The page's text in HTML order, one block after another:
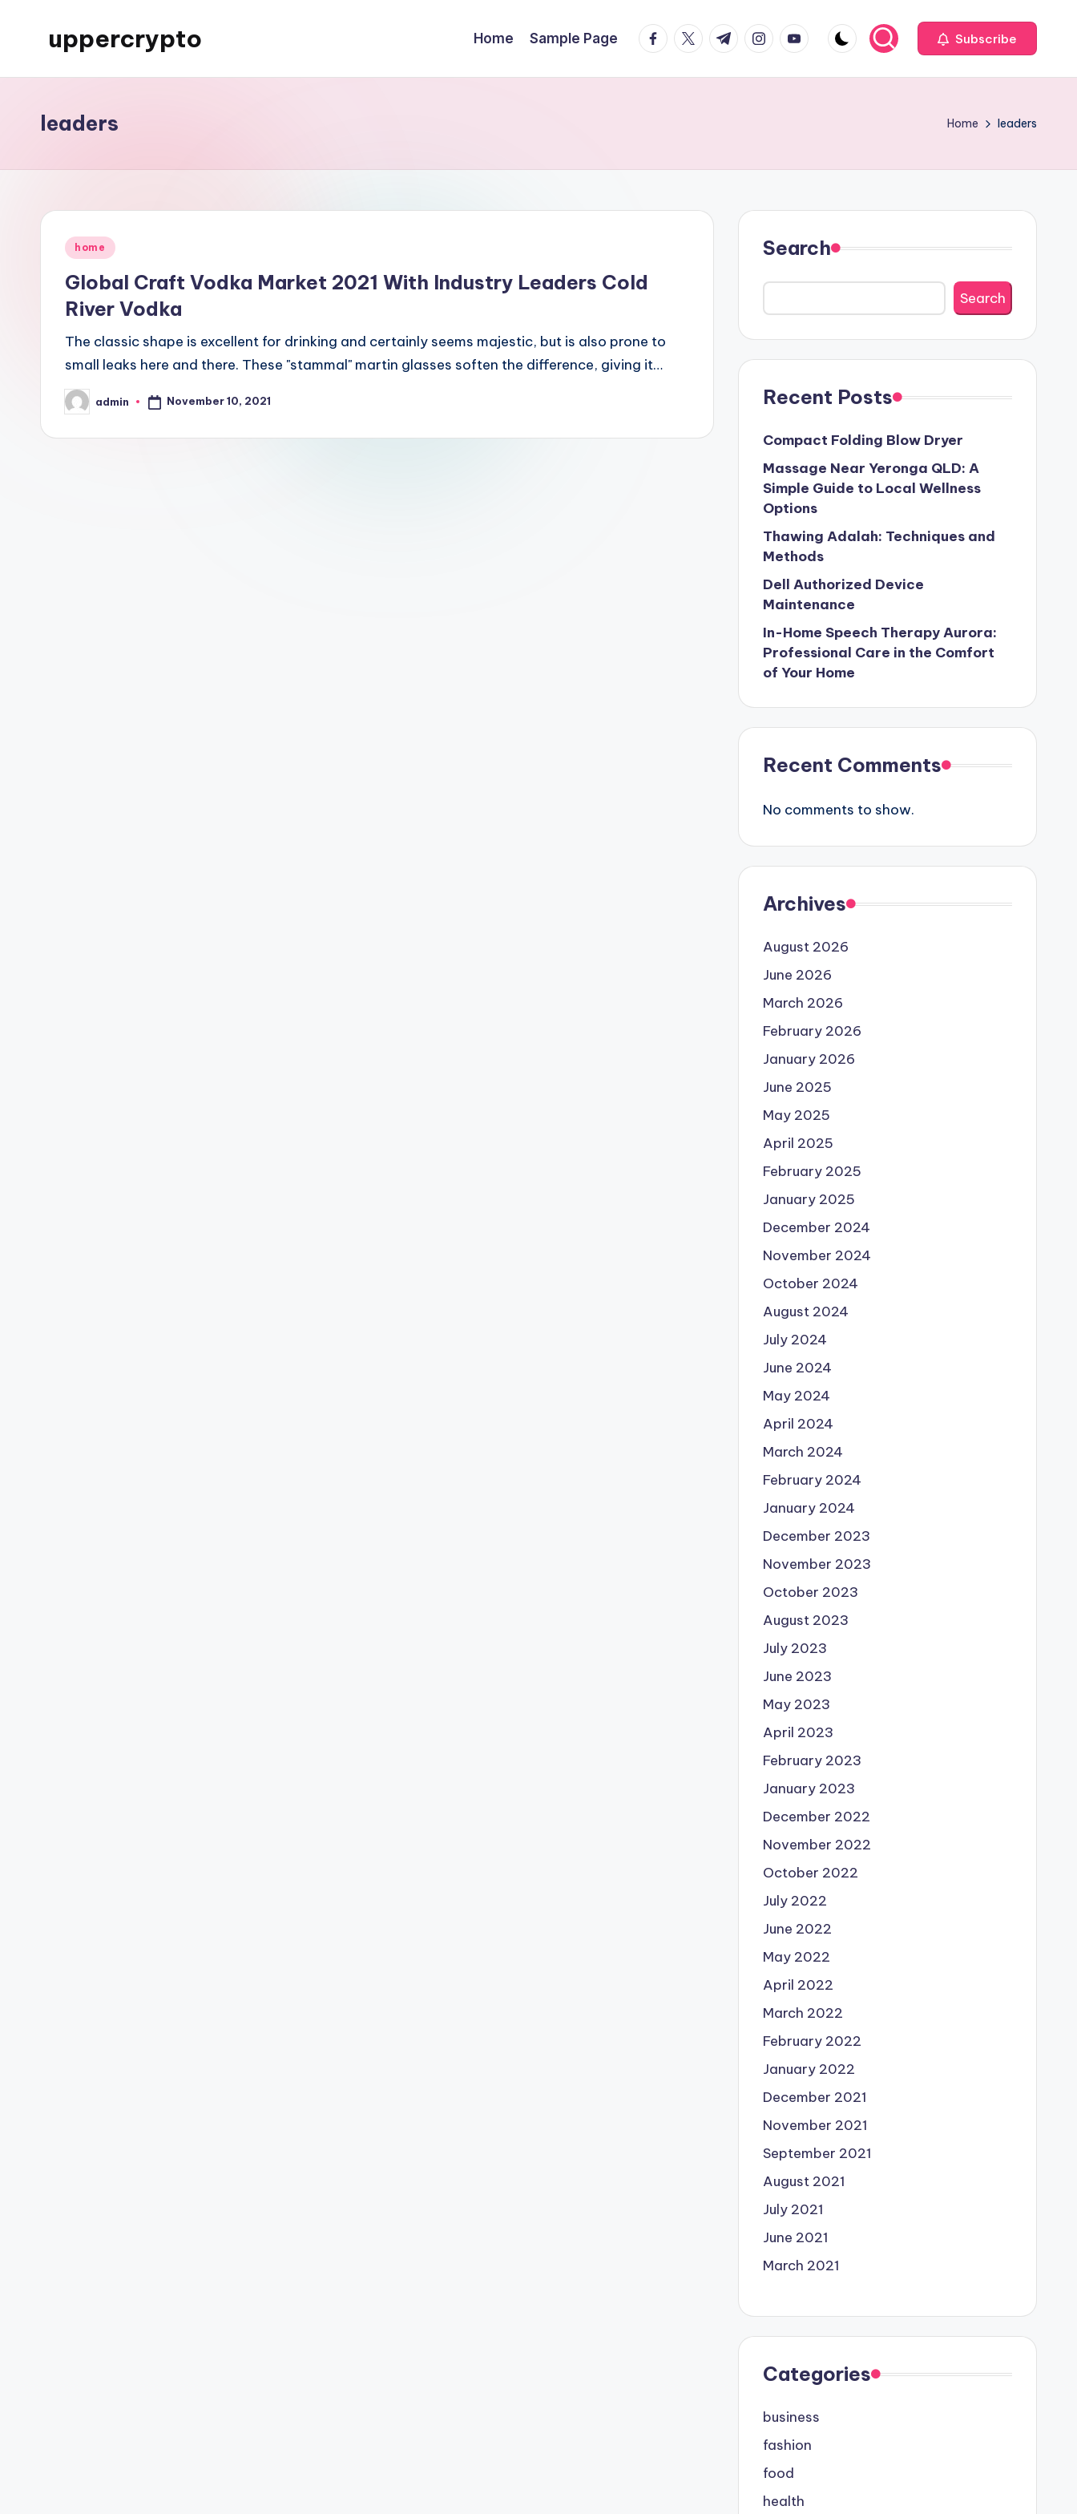
uppercrypto
Blog
Home Sample Page facebook.com
twitter.com
t.me instagram.com
youtube.com Subscribe
leaders Home leaders
Posted
home
Global Craft Vodka Market 2021 With Industry Leaders Cold
River Vodka
The classic shape is excellent for drinking and certainly seems majestic, but is also prone to
small leaks here and there. These "stammal" martin glasses soften the difference, giving it…
Posted
by
admin November 10, 2021
Search
Search
Recent Posts
Compact Folding Blow Dryer
Massage Near Yeronga QLD: A
Simple Guide to Local Wellness
Options
Thawing Adalah: Techniques and
Methods
Dell Authorized Device
Maintenance
In-Home Speech Therapy Aurora:
Professional Care in the Comfort
of Your Home
Recent Comments
No comments to show.
Archives
August 2026
June 2026
March 2026
February 2026
January 2026
June 2025
May 2025
April 2025
February 2025
January 2025
December 2024
November 2024
October 2024
August 2024
July 2024
June 2024
May 2024
April 2024
March 2024
February 2024
January 2024
December 2023
November 2023
October 2023
August 2023
July 2023
June 2023
May 2023
April 2023
February 2023
January 2023
December 2022
November 2022
October 2022
July 2022
June 2022
May 2022
April 2022
March 2022
February 2022
January 2022
December 2021
November 2021
September 2021
August 2021
July 2021
June 2021
March 2021
Categories
business
fashion
food
health